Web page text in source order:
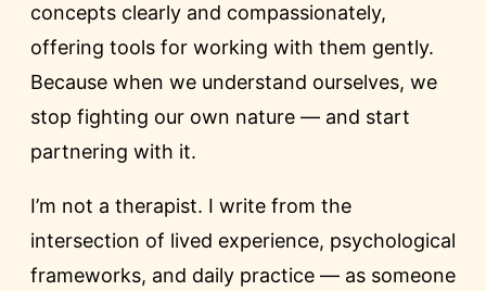
concepts clearly and compassionately,
offering tools for working with them gently.
Because when we understand ourselves, we
stop fighting our own nature — and start
partnering with it.
I’m not a therapist. I write from the
intersection of lived experience, psychological
frameworks, and daily practice — as someone